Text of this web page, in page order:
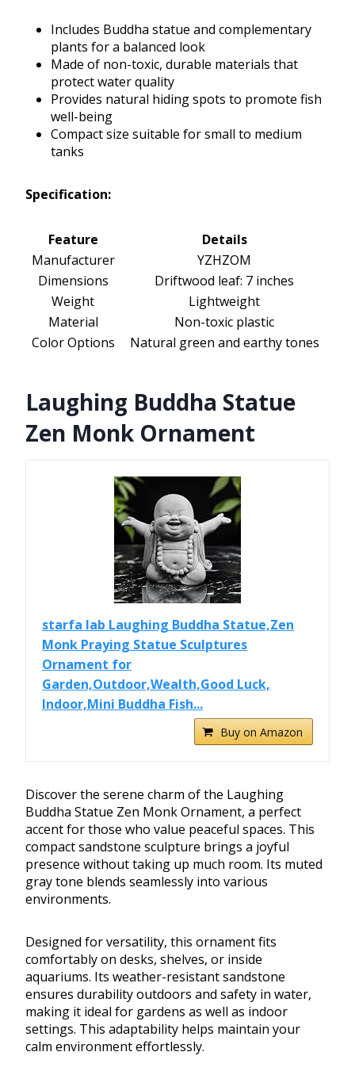
Includes Buddha statue and complementary
plants for a balanced look
Made of non-toxic, durable materials that
protect water quality
Provides natural hiding spots to promote fish
well-being
Compact size suitable for small to medium
tanks
Specification:
Feature
Details
Manufacturer
YZHZOM
Dimensions
Driftwood leaf: 7 inches
Weight
Lightweight
Material
Non-toxic plastic
Color Options
Natural green and earthy tones
Laughing Buddha Statue
Zen Monk Ornament
starfa lab Laughing Buddha Statue,Zen
Monk Praying Statue Sculptures
Ornament for
Garden,Outdoor,Wealth,Good Luck,
Indoor,Mini Buddha Fish...
Buy on Amazon
Discover the serene charm of the Laughing
Buddha Statue Zen Monk Ornament, a perfect
accent for those who value peaceful spaces. This
compact sandstone sculpture brings a joyful
presence without taking up much room. Its muted
gray tone blends seamlessly into various
environments.
Designed for versatility, this ornament fits
comfortably on desks, shelves, or inside
aquariums. Its weather-resistant sandstone
ensures durability outdoors and safety in water,
making it ideal for gardens as well as indoor
settings. This adaptability helps maintain your
calm environment effortlessly.